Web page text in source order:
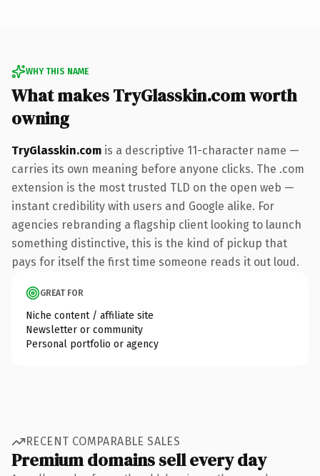
WHY THIS NAME
What makes TryGlasskin.com worth
owning
TryGlasskin.com is a descriptive 11-character name —
carries its own meaning before anyone clicks. The .com
extension is the most trusted TLD on the open web —
instant credibility with users and Google alike. For
agencies rebranding a flagship client looking to launch
something distinctive, this is the kind of pickup that
pays for itself the first time someone reads it out loud.
GREAT FOR
Niche content / affiliate site
Newsletter or community
Personal portfolio or agency
RECENT COMPARABLE SALES
Premium domains sell every day